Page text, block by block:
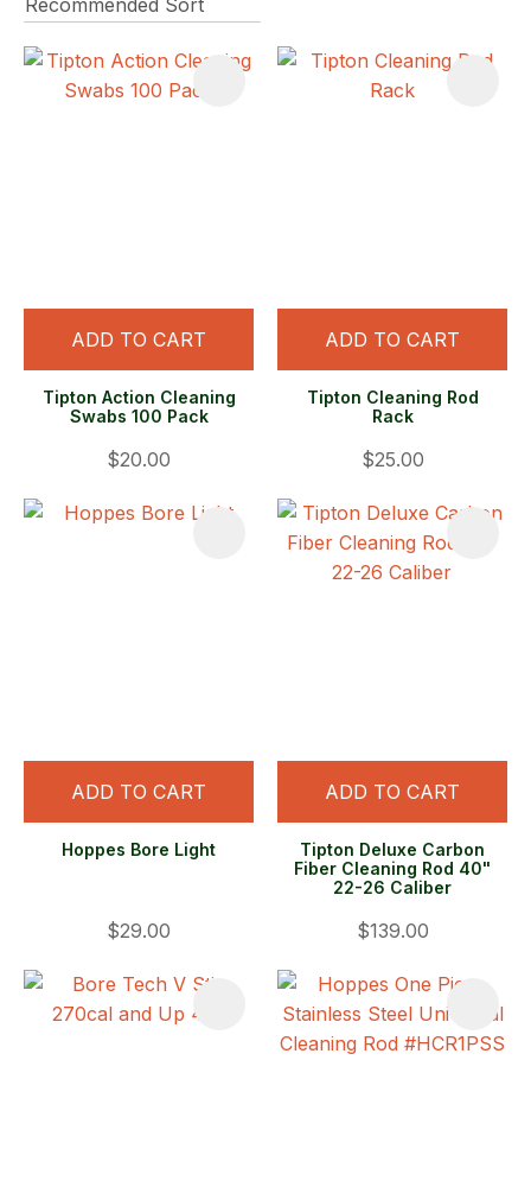
ADD TO CART
Tipton Action Cleaning
Swabs 100 Pack
$20.00
ADD TO CART
Tipton Cleaning Rod
Rack
$25.00
ADD TO CART
Hoppes Bore Light
$29.00
ADD TO CART
Tipton Deluxe Carbon
Fiber Cleaning Rod 40"
22-26 Caliber
$139.00